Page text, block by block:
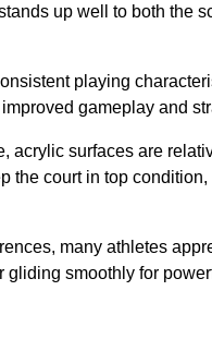
up well to both the
playing
gameplay and
acrylic surfaces are
the court in top
many athletes
gliding smoothly for